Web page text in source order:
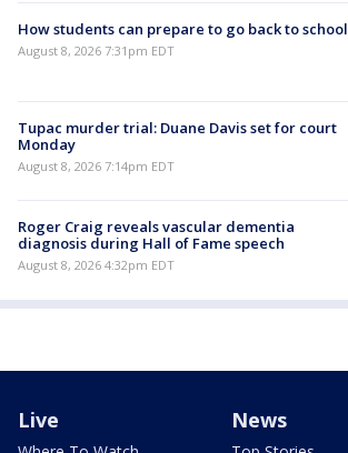
How students can prepare to go back to school
August 8, 2026 7:31pm EDT
Tupac murder trial: Duane Davis set for court
Monday
August 8, 2026 7:14pm EDT
Roger Craig reveals vascular dementia
diagnosis during Hall of Fame speech
August 8, 2026 4:32pm EDT
Live News